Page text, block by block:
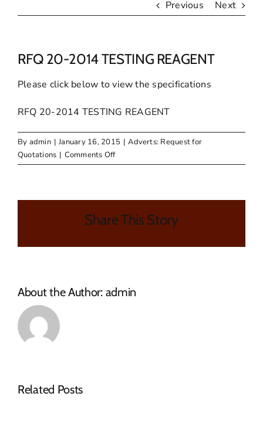
Previous Next
RFQ 20-2014 TESTING REAGENT
Please click below to view the specifications
RFQ 20-2014 TESTING REAGENT
By admin | January 16, 2015 | Adverts: Request for
Quotations | Comments Offon
RFQ
REAGENT
Share This Story
About the Author: admin
Related Posts